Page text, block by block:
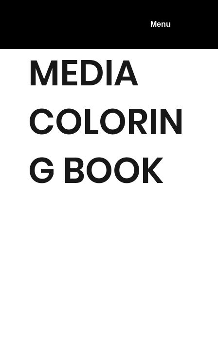
Menu
MEDIA
COLORIN
G BOOK